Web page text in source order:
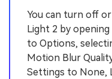
You can turn off
Light 2 by
to Options,
Motion Blur
Settings to None,